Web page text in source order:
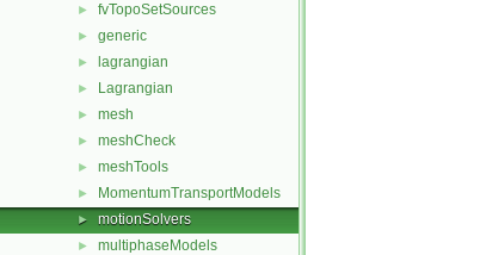
► fvTopoSetSources
► generic
► lagrangian
► Lagrangian
► mesh
► meshCheck
► meshTools
► MomentumTransportModels
► motionSolvers
► multiphaseModels